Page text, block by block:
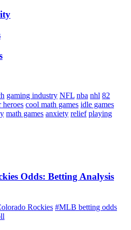
gaming industry NFL nba nhl 82
heroes cool math games idle games
math games anxiety relief playing
Odds: Betting Analysis
Rockies #MLB betting odds